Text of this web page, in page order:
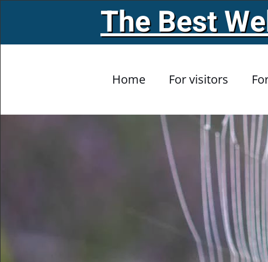
Skip to main contentThe Best
Home For visitors